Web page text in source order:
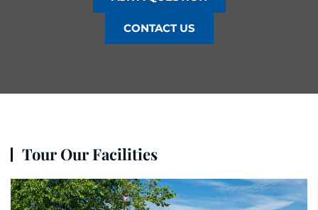
CONTACT US
Tour Our Facilities